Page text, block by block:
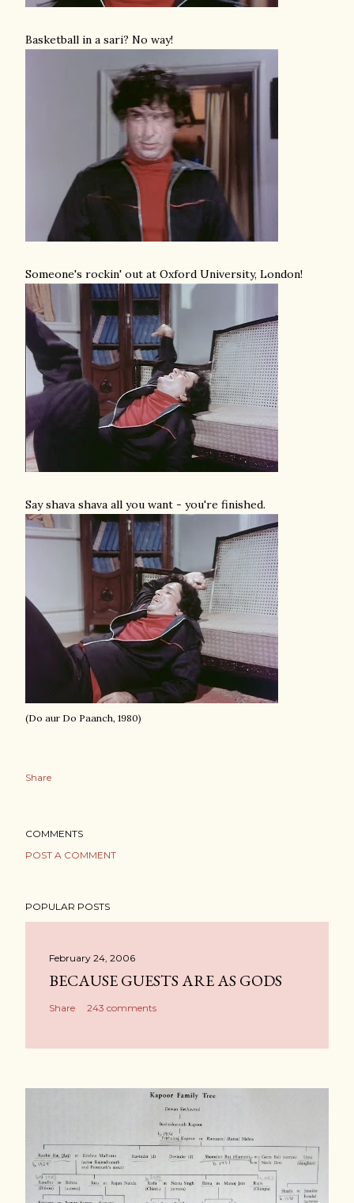
Basketball in a sari? No way!
Someone's rockin' out at Oxford University, London!
Say shava shava all you want - you're finished.
(Do aur Do Paanch, 1980)
Share
COMMENTS
POST A COMMENT
POPULAR POSTS
February 24, 2006
BECAUSE GUESTS ARE AS GODS
Share 243 comments